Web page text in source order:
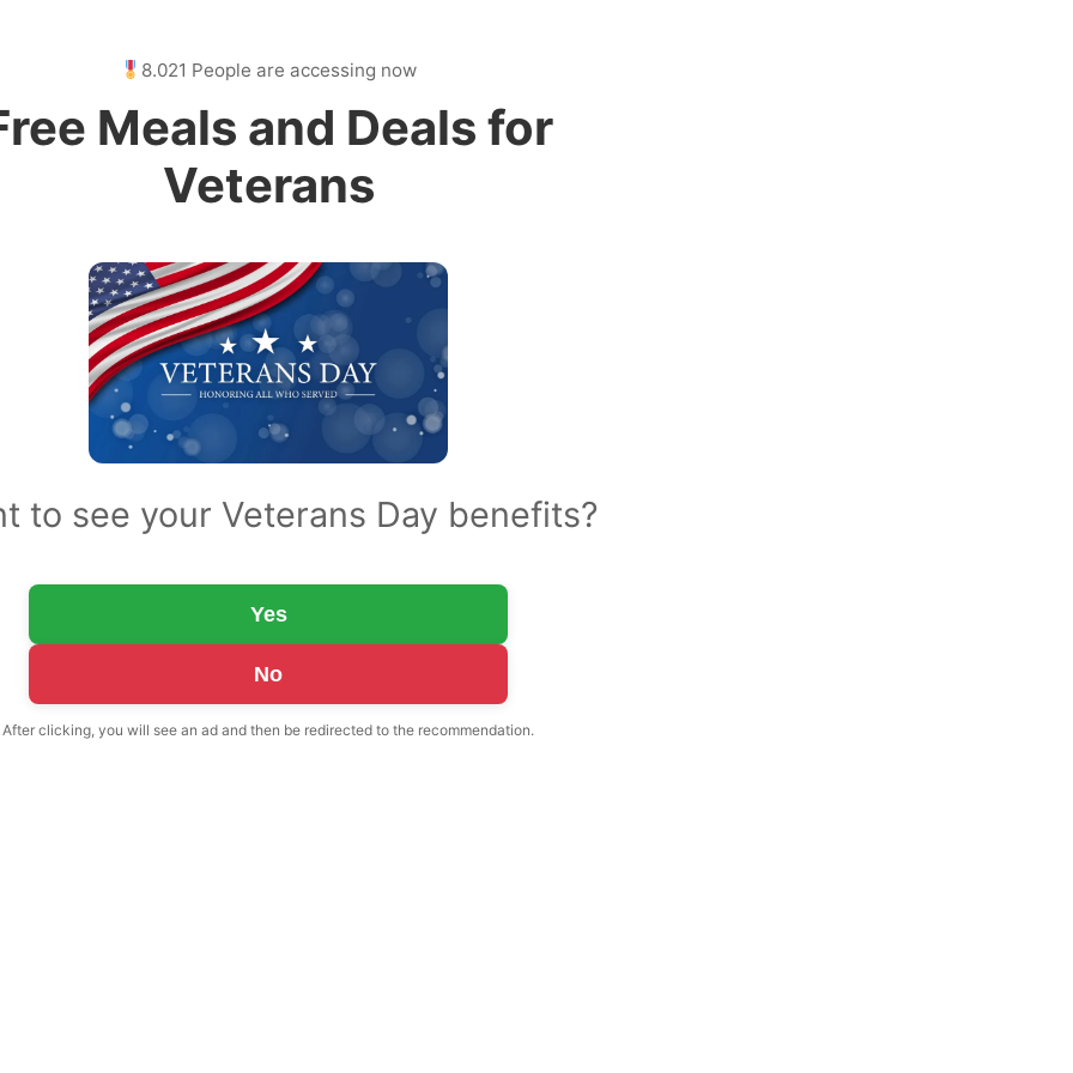
8.021 People are accessing now
Meals and Deals for
Veterans
to see your Veterans Day benefits?
Yes
No
After clicking, you will see an ad and then be redirected to the recommendation.